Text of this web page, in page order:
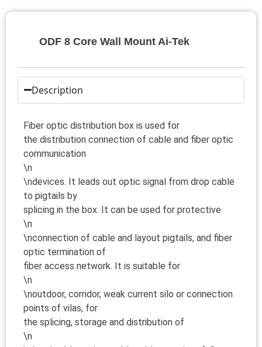
ODF 8 Core Wall Mount Ai-Tek
Description
Fiber optic distribution box is used for
the distribution connection of cable and fiber optic
communication
\n
\ndevices. It leads out optic signal from drop cable
to pigtails by
splicing in the box. It can be used for protective
\n
\nconnection of cable and layout pigtails, and fiber
optic termination of
fiber access network. It is suitable for
\n
\noutdoor, corridor, weak current silo or connection
points of vilas, for
the splicing, storage and distribution of
\n